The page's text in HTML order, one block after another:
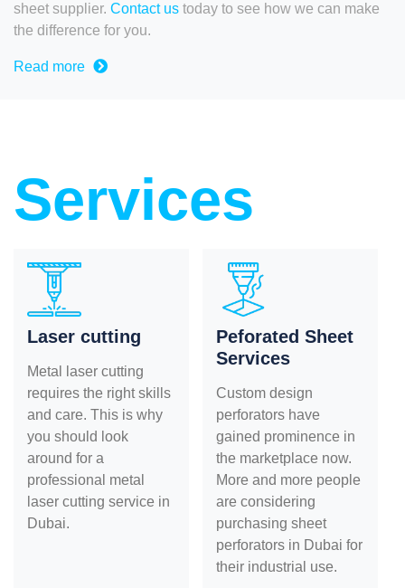
sheet supplier. Contact us today to see how we can make
the difference for you.
Read more
Services
Laser cutting
Metal laser cutting
requires the right skills
and care. This is why
you should look
around for a
professional metal
laser cutting service in
Dubai.
Peforated Sheet
Services
Custom design
perforators have
gained prominence in
the marketplace now.
More and more people
are considering
purchasing sheet
perforators in Dubai for
their industrial use.